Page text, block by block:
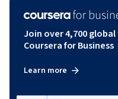
Join over 4,700
Coursera for Business
Learn more